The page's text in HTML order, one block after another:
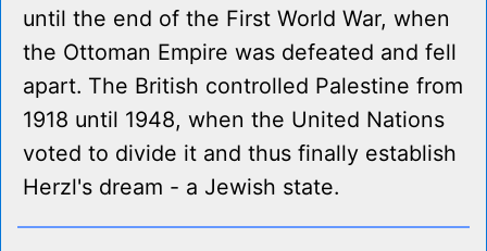
until the end of the First World War, when
the Ottoman Empire was defeated and fell
apart. The British controlled Palestine from
1918 until 1948, when the United Nations
voted to divide it and thus finally establish
Herzl's dream - a Jewish state.